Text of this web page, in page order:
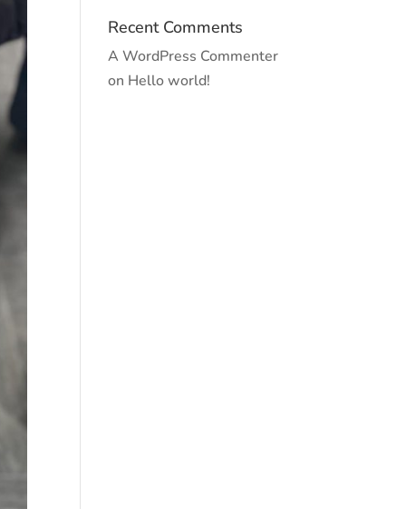
Recent Comments
A WordPress Commenter
on Hello world!